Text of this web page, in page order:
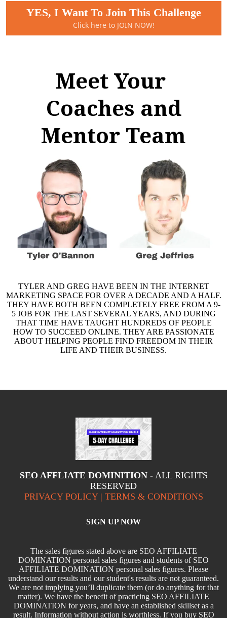
YES, I Want To Join This Challenge
Click here to JOIN NOW!
Meet Your
Coaches and
Mentor Team
TYLER AND GREG HAVE BEEN IN THE INTERNET
MARKETING SPACE FOR OVER A DECADE AND A HALF.
THEY HAVE BOTH BEEN COMPLETELY FREE FROM A 9-
5 JOB FOR THE LAST SEVERAL YEARS, AND DURING
THAT TIME HAVE TAUGHT HUNDREDS OF PEOPLE
HOW TO SUCCEED ONLINE. THEY ARE PASSIONATE
ABOUT HELPING PEOPLE FIND FREEDOM IN THEIR
LIFE AND THEIR BUSINESS.
SEO AFFLIATE DOMINITION -ALL RIGHTS
RESERVED
PRIVACY POLICY | TERMS & CONDITIONS
SIGN UP NOW
The sales figures stated above are SEO AFFILIATE
DOMINATION personal sales figures and students of SEO
AFFILIATE DOMINATION personal sales figures. Please
understand our results and our student's results are not guaranteed.
We are not implying you’ll duplicate them (or do anything for that
matter). We have the benefit of practicing SEO AFFILIATE
DOMINATION for years, and have an established skillset as a
result. Information without action is worthless. If you buy SEO